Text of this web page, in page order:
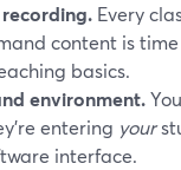
Every
content is time
basics.
environment.
entering your
interface.